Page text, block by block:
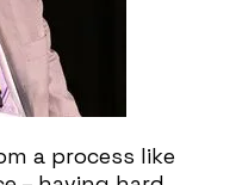
a process like